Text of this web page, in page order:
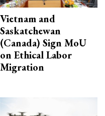
Vietnam and
Saskatchewan
(Canada) Sign MoU
on Ethical Labor
Migration